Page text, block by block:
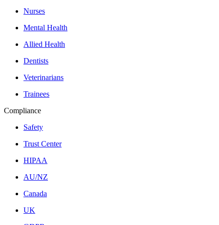
Nurses
Mental Health
Allied Health
Dentists
Veterinarians
Trainees
Compliance
Safety
Trust Center
HIPAA
AU/NZ
Canada
UK